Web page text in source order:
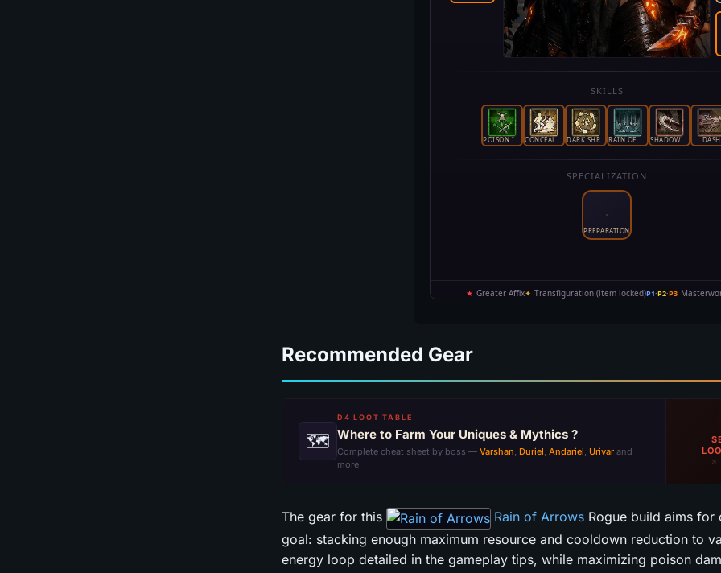
Recommended Gear
🗺
D4 LOOT TABLE
Where to Farm Your Uniques & Mythics ?
Complete cheat sheet by boss — Varshan Duriel Andariel Urivar and
more
↗
The gear for this Rain of Arrows Rogue build aims for
goal: stacking enough maximum resource and cooldown reduction to
energy loop detailed in the gameplay tips, while maximizing poison